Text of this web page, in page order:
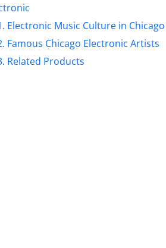
Electronic Music Culture in Chicago
Famous Chicago Electronic Artists
Related Products